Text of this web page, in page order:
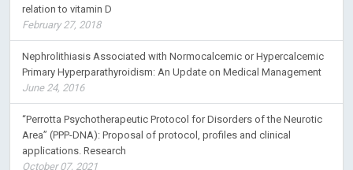
relation to vitamin D
February 27, 2018
Nephrolithiasis Associated with Normocalcemic or Hypercalcemic
Primary Hyperparathyroidism: An Update on Medical Management
June 24, 2016
“Perrotta Psychotherapeutic Protocol for Disorders of the Neurotic
Area” (PPP-DNA): Proposal of protocol, profiles and clinical
applications. Research
October 07, 2021